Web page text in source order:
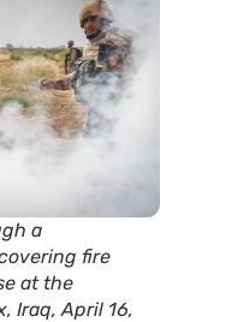
a
fire
at the
Iraq, April 16,